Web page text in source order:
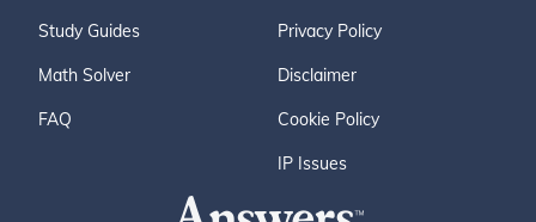
Study Guides
Math Solver
FAQ
Privacy Policy
Disclaimer
Cookie Policy
IP Issues